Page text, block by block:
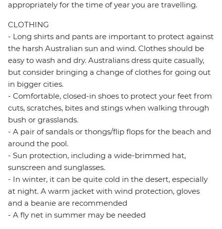
appropriately for the time of year you are travelling.
CLOTHING
- Long shirts and pants are important to protect against
the harsh Australian sun and wind. Clothes should be
easy to wash and dry. Australians dress quite casually,
but consider bringing a change of clothes for going out
in bigger cities.
- Comfortable, closed-in shoes to protect your feet from
cuts, scratches, bites and stings when walking through
bush or grasslands.
- A pair of sandals or thongs/flip flops for the beach and
around the pool.
- Sun protection, including a wide-brimmed hat,
sunscreen and sunglasses.
- In winter, it can be quite cold in the desert, especially
at night. A warm jacket with wind protection, gloves
and a beanie are recommended
- A fly net in summer may be needed